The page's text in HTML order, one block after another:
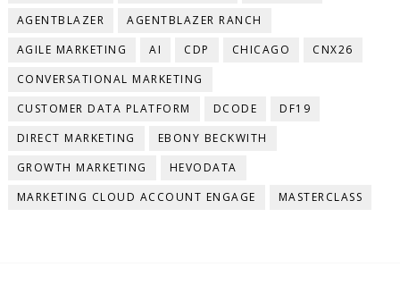
AGENTBLAZER
AGENTBLAZER RANCH
AGILE MARKETING
AI CDP CHICAGO
CNX26
CONVERSATIONAL MARKETING
CUSTOMER DATA PLATFORM
DCODE
DF19
DIRECT MARKETING
EBONY BECKWITH
GROWTH MARKETING
HEVODATA
MARKETING CLOUD ACCOUNT ENGAGE
MASTERCLASS